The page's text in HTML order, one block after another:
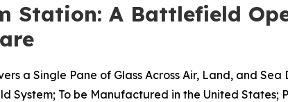
Station: A Battlefield
a Single Pane of Glass Across Air, Land, and
To be Manufactured in the United States;